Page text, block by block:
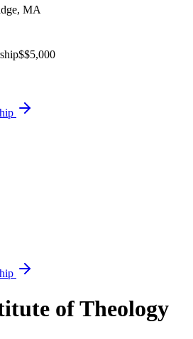
MA
$$5,000
of Theology